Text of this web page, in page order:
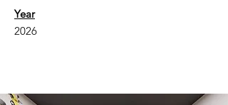
Year
2026